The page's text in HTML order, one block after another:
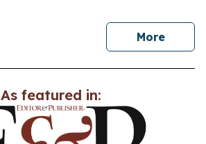
Morenews
As featured in: